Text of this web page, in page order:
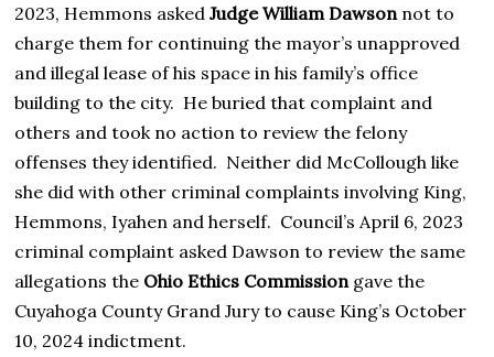
2023, Hemmons askedJudge William Dawson not to
charge them for continuing the mayor’s unapproved
and illegal lease of his space in his family’s office
building to the city. He buried that complaint and
others and took no action to review the felony
offenses they identified. Neither did McCollough like
she did with other criminal complaints involving King,
Hemmons, Iyahen and herself. Council’s April 6, 2023
criminal complaint asked Dawson to review the same
allegations the Ohio Ethics Commission gave the
Cuyahoga County Grand Jury to cause King’s October
10, 2024 indictment.